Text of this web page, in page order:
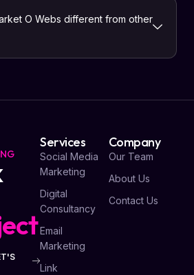
O Webs different from other
Services
Social Media
Marketing
Digital
Consultancy
Email
Marketing
Link
Company
Our Team
About Us
Contact Us